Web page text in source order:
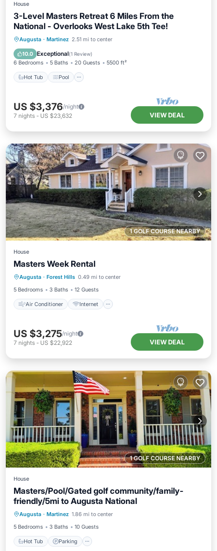
House
3-Level Masters Retreat 6 Miles From the
National - Overlooks West Lake 5th Tee!
Augusta · Martinez 2.51 mi to center
10.0 Exceptional(1 Review)
6 Bedrooms 5 Baths 20 Guests 5500 ft²
Hot Tub Pool
Hot Tub Pool
Balcony/Terrace
US $3,376/night
7 nights - US $23,632 VIEW DEAL
1 GOLF COURSE NEARBY
House
Masters Week Rental
Augusta · Forest Hills 0.49 mi to center
5 Bedrooms
3 Baths 12 Guests
Air Conditioner Internet
Air Conditioner
Child Friendly
Laundry
US $3,275/night
7 nights - US $22,922 VIEW DEAL
1 GOLF COURSE NEARBY
House
Masters/Pool/Gated golf community/family-
friendly/5mi to Augusta National
Augusta · Martinez 1.86 mi to center
5 Bedrooms
3 Baths 10 Guests
Hot Tub Parking
Hot Tub Parking
Pool
Balcony/Terrace